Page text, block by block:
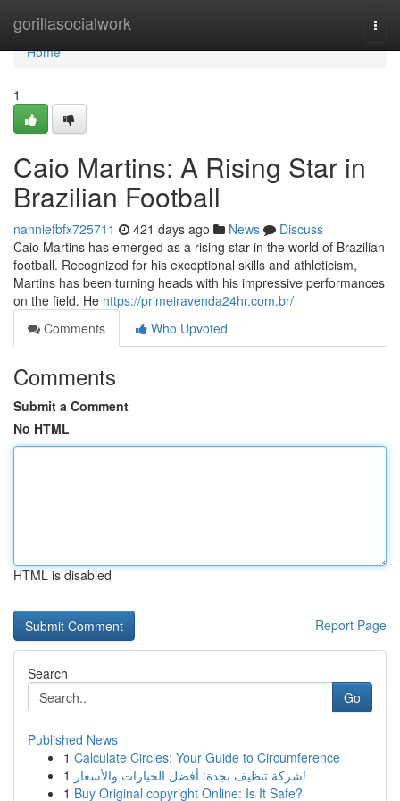
gorillasocialwork
Home
Home
1
Caio Martins: A Rising Star in
Brazilian Football
nanniefbfx725711 421 days ago News
Discuss
Caio Martins has emerged as a rising star in the world of Brazilian
football. Recognized for his exceptional skills and athleticism,
Martins has been turning heads with his impressive performances
on the field. He https://primeiravenda24hr.com.br/
Comments
Who Upvoted
Comments
Submit a Comment
No HTML
HTML is disabled
Report Page
Search
Go
Published News
1 Calculate Circles: Your Guide to Circumference
1
شركة تنظيف بجدة: أفضل الخيارات والأسعار!
1 Buy Original copyright Online: Is It Safe?